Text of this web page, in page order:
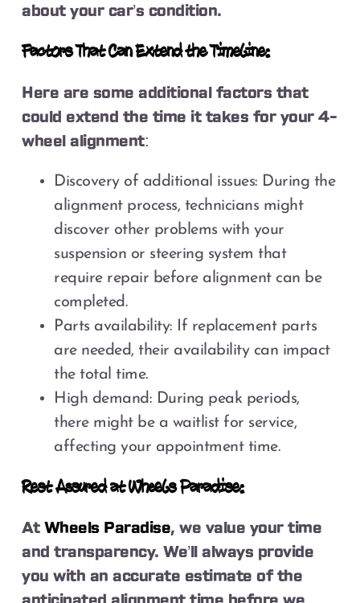
about your car’s condition.
Factors That Can Extend the Timeline:
Here are some additional factors that
could extend the time it takes for your 4-
wheel alignment:
Discovery of additional issues: During the
alignment process, technicians might
discover other problems with your
suspension or steering system that
require repair before alignment can be
completed.
Parts availability: If replacement parts
are needed, their availability can impact
the total time.
High demand: During peak periods,
there might be a waitlist for service,
affecting your appointment time.
Rest Assured at Wheels Paradise:
At Wheels Paradise, we value your time
and transparency. We’ll always provide
you with an accurate estimate of the